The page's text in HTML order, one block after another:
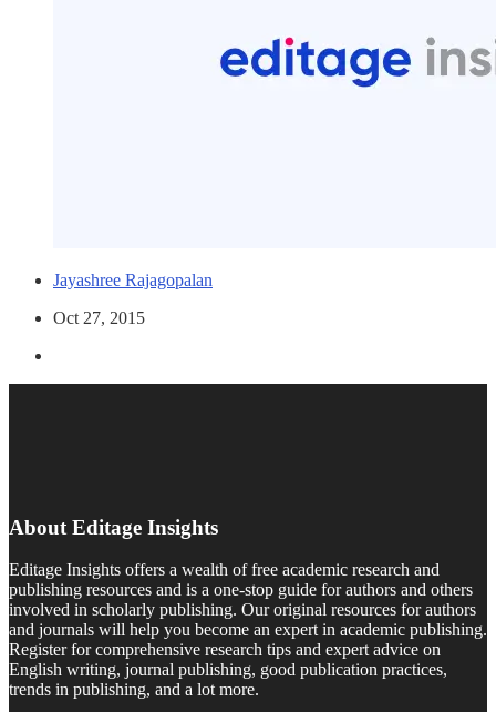
Jayashree Rajagopalan
Oct 27, 2015
About Editage Insights
Editage Insights offers a wealth of free academic research and
publishing resources and is a one-stop guide for authors and others
involved in scholarly publishing. Our original resources for authors
and journals will help you become an expert in academic publishing.
Register for comprehensive research tips and expert advice on
English writing, journal publishing, good publication practices,
trends in publishing, and a lot more.